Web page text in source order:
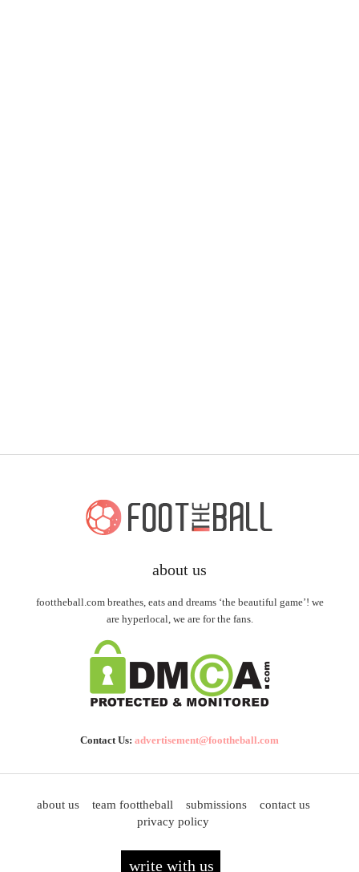
about us
foottheball.com breathes, eats and dreams ‘the beautiful game’! we
are hyperlocal, we are for the fans.
Contact Us: advertisement@foottheball.com
about us team foottheball submissions
contact us
privacy policy
write with us